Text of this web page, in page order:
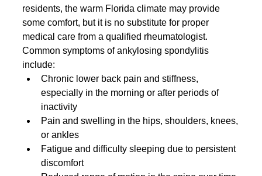
residents, the warm Florida climate may provide
some comfort, but it is no substitute for proper
medical care from a qualified rheumatologist.
Common symptoms of ankylosing spondylitis
include:
Chronic lower back pain and stiffness,
especially in the morning or after periods of
inactivity
Pain and swelling in the hips, shoulders, knees,
or ankles
Fatigue and difficulty sleeping due to persistent
discomfort